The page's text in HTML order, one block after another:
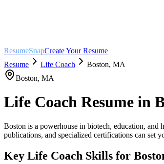
ResumeSnapCreate Your Resume
Resume
Life Coach Boston, MA
Boston, MA
Life Coach Resume in
Boston is a powerhouse in biotech, education, and
publications, and specialized certifications can set
Key Life Coach Skills for